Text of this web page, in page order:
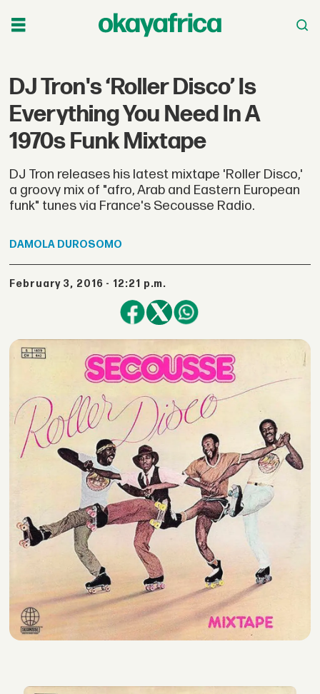
DJ Tron's ‘Roller Disco’ Is
Everything You Need In A
1970s Funk Mixtape
DJ Tron releases his latest mixtape 'Roller Disco,'
a groovy mix of "afro, Arab and Eastern European
funk" tunes via France's Secousse Radio.
DAMOLA DUROSOMO
February 3, 2016 - 12:21 p.m.